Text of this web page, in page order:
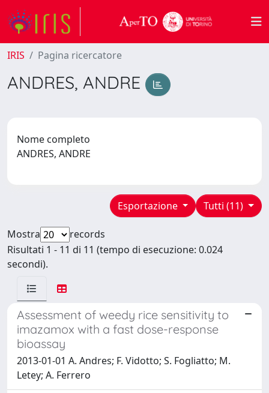
IRIS Pagina ricercatore
ANDRES, ANDRE
Nome completo
ANDRES, ANDRE
Tutti (11)
Esportazione
Mostra
records
Risultati 1 - 11 di 11 (tempo di esecuzione: 0.024
secondi).
Assessment of weedy rice sensitivity to
imazamox with a fast dose-response
bioassay
2013-01-01 A. Andres; F. Vidotto; S. Fogliatto; M.
Letey; A. Ferrero